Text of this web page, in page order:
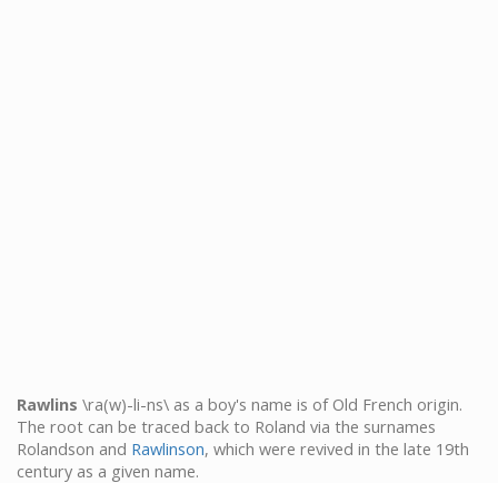
Rawlins \ra(w)-li-ns\ as a boy's name is of Old French origin.
The root can be traced back to Roland via the surnames
Rolandson and Rawlinson, which were revived in the late 19th
century as a given name.